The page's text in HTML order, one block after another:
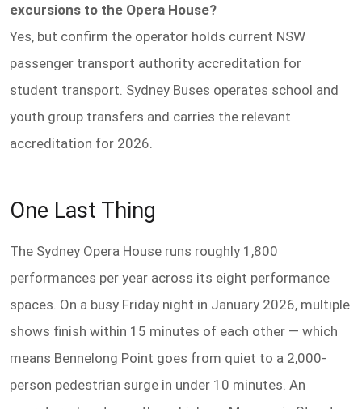
excursions to the Opera House?
Yes, but confirm the operator holds current NSW
passenger transport authority accreditation for
student transport. Sydney Buses operates school and
youth group transfers and carries the relevant
accreditation for 2026.
One Last Thing
The Sydney Opera House runs roughly 1,800
performances per year across its eight performance
spaces. On a busy Friday night in January 2026, multiple
shows finish within 15 minutes of each other — which
means Bennelong Point goes from quiet to a 2,000-
person pedestrian surge in under 10 minutes. An